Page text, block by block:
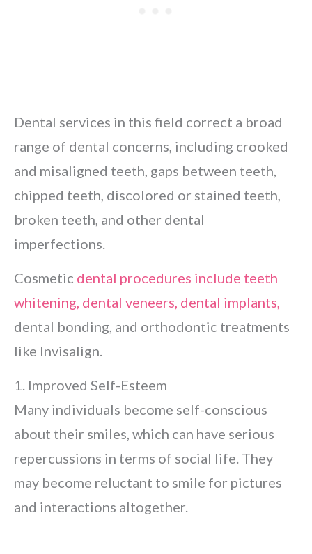
Dental services in this field correct a broad
range of dental concerns, including crooked
and misaligned teeth, gaps between teeth,
chipped teeth, discolored or stained teeth,
broken teeth, and other dental
imperfections.
Cosmetic dental procedures include teeth
whitening, dental veneers, dental implants,
dental bonding, and orthodontic treatments
like Invisalign.
1. Improved Self-Esteem
Many individuals become self-conscious
about their smiles, which can have serious
repercussions in terms of social life. They
may become reluctant to smile for pictures
and interactions altogether.